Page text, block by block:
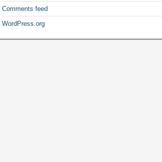
Comments feed
WordPress.org